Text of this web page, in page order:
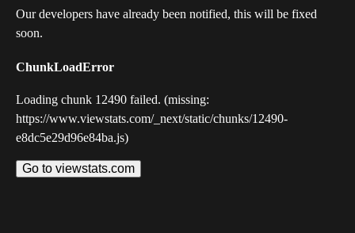
Our developers have already been notified, this will be fixed
soon.
ChunkLoadError
Loading chunk 12490 failed. (missing:
https://www.viewstats.com/_next/static/chunks/12490-
e8dc5e29d96e84ba.js)
Go to viewstats.com